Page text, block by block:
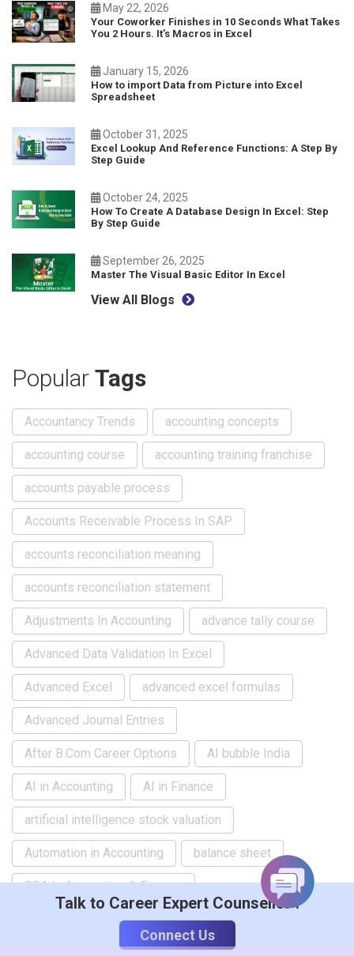
May 22, 2026
Your Coworker Finishes in 10 Seconds What Takes
You 2 Hours. It’s Macros in Excel
January 15, 2026
How to import Data from Picture into Excel
Spreadsheet
October 31, 2025
Excel Lookup And Reference Functions: A Step By
Step Guide
October 24, 2025
How To Create A Database Design In Excel: Step
By Step Guide
September 26, 2025
Master The Visual Basic Editor In Excel
View All Blogs
Popular Tags
Accountancy Trends accounting concepts
accounting course accounting training franchise
accounts payable process
Accounts Receivable Process In SAP
accounts reconciliation meaning
accounts reconciliation statement
Adjustments In Accounting advance tally course
Advanced Data Validation In Excel
Advanced Excel advanced excel formulas
Advanced Journal Entries
After B.Com Career Options AI bubble India
AI in Accounting AI in Finance
artificial intelligence stock valuation
Automation in Accounting balance sheet
BBA In Accounting & Finance
beginner computer courses
Beginner Excel Course
Talk to Career Expert Counsellor :
Connect Us